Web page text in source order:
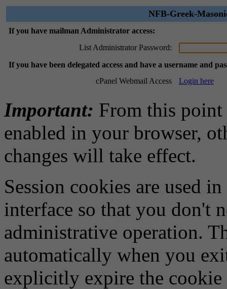
NFB-Greek-
If you have mailman Administrator access:
List Administrator Password:
If you have been delegated access and have a username and
cPanel Webmail Access
Login here
Important: From this point
enabled in your browser,
changes will take effect.
Session cookies are used
interface so that you don't
administrative operation.
automatically when you
explicitly expire the